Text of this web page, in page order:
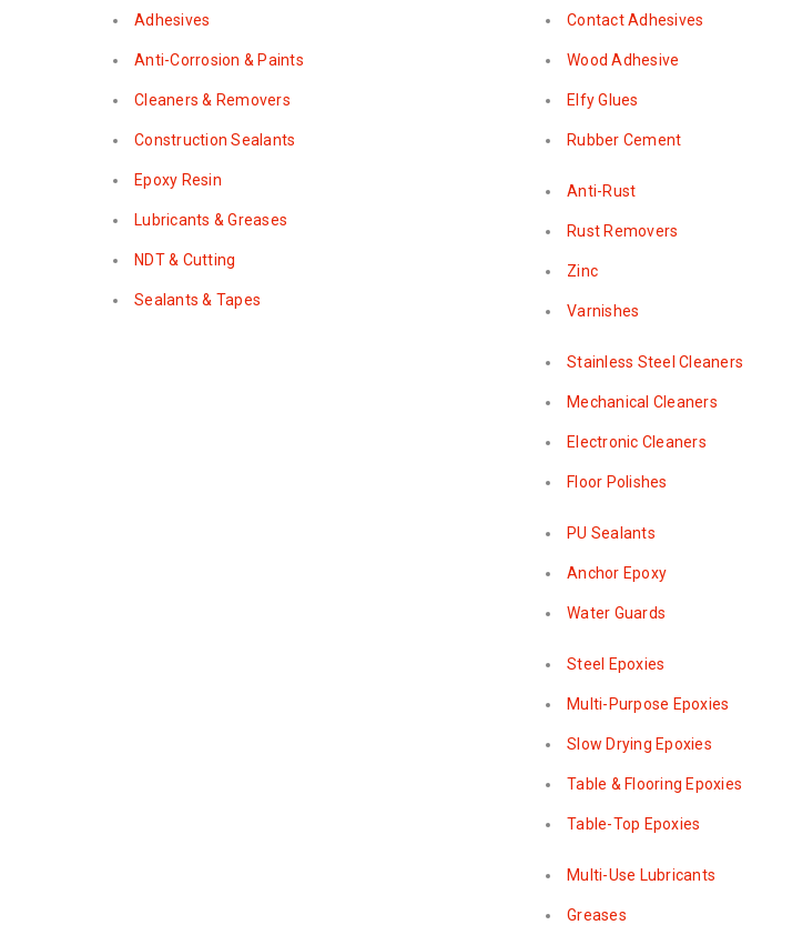
Adhesives
Anti-Corrosion & Paints
Cleaners & Removers
Construction Sealants
Epoxy Resin
Lubricants & Greases
NDT & Cutting
Sealants & Tapes
Contact Adhesives
Wood Adhesive
Elfy Glues
Rubber Cement
Anti-Rust
Rust Removers
Zinc
Varnishes
Stainless Steel Cleaners
Mechanical Cleaners
Electronic Cleaners
Floor Polishes
PU Sealants
Anchor Epoxy
Water Guards
Steel Epoxies
Multi-Purpose Epoxies
Slow Drying Epoxies
Table & Flooring Epoxies
Table-Top Epoxies
Multi-Use Lubricants
Greases